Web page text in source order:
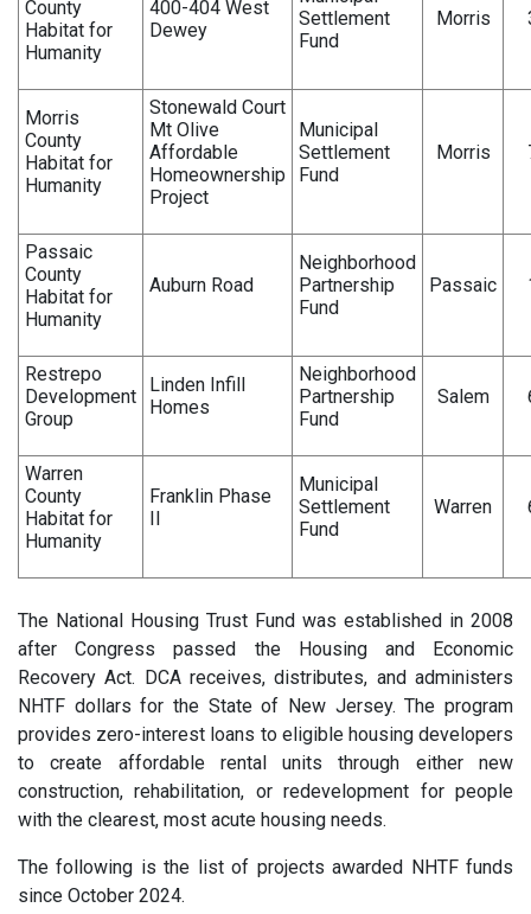
County
Habitat for
Humanity
400-404 West
Dewey
Settlement
Fund
Morris
Morris
County
Habitat for
Humanity
Stonewald Court
Mt Olive
Affordable
Homeownership
Project
Municipal
Settlement
Fund
Morris
Passaic
County
Habitat for
Humanity
Auburn Road
Neighborhood
Partnership
Fund
Passaic
Restrepo
Development
Group
Linden Infill
Homes
Neighborhood
Partnership
Fund
Salem
Warren
County
Habitat for
Humanity
Franklin Phase
II
Municipal
Settlement
Fund
Warren
The National Housing Trust Fund was established in 2008
after Congress passed the Housing and Economic
Recovery Act. DCA receives, distributes, and administers
NHTF dollars for the State of New Jersey. The program
provides zero-interest loans to eligible housing developers
to create affordable rental units through either new
construction, rehabilitation, or redevelopment for people
with the clearest, most acute housing needs.
The following is the list of projects awarded NHTF funds
since October 2024.